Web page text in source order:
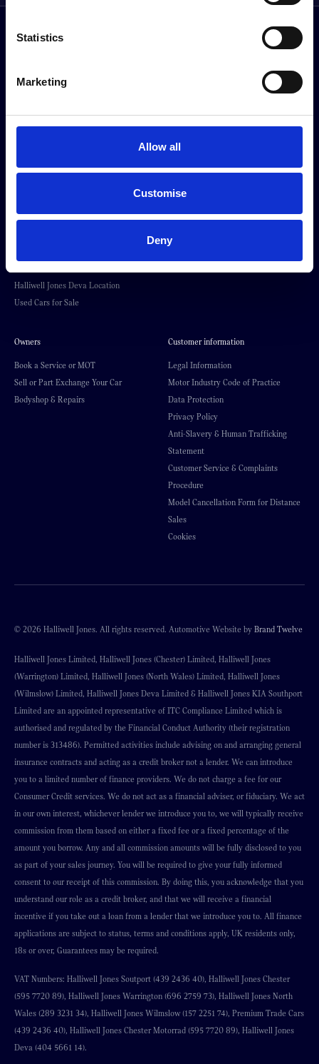
Statistics
Marketing
Allow all
Customise
Deny
Follow us on social media
FacebookInstagram
YouTube
TikTok
About Halliwell Jones
News & Events
Kia in Southport
Halliwell Jones Deva Location
Used Cars for Sale
Our brands
BMW
MINI
BYD
BMW Motorrad
Owners
Book a Service or MOT
Sell or Part Exchange Your Car
Bodyshop & Repairs
Customer information
Legal Information
Motor Industry Code of Practice
Data Protection
Privacy Policy
Anti-Slavery & Human Trafficking
Statement
Customer Service & Complaints
Procedure
Model Cancellation Form for Distance
Sales
Cookies
© 2026 Halliwell Jones. All rights reserved. Automotive Website by Brand Twelve
Halliwell Jones Limited, Halliwell Jones (Chester) Limited, Halliwell Jones
(Warrington) Limited, Halliwell Jones (North Wales) Limited, Halliwell Jones
(Wilmslow) Limited, Halliwell Jones Deva Limited & Halliwell Jones KIA Southport
Limited are an appointed representative of ITC Compliance Limited which is
authorised and regulated by the Financial Conduct Authority (their registration
number is 313486). Permitted activities include advising on and arranging general
insurance contracts and acting as a credit broker not a lender. We can introduce
you to a limited number of finance providers. We do not charge a fee for our
Consumer Credit services. We do not act as a financial adviser, or fiduciary. We act
in our own interest, whichever lender we introduce you to, we will typically receive
commission from them based on either a fixed fee or a fixed percentage of the
amount you borrow. Any and all commission amounts will be fully disclosed to you
as part of your sales journey. You will be required to give your fully informed
consent to our receipt of this commission. By doing this, you acknowledge that you
understand our role as a credit broker, and that we will receive a financial
incentive if you take out a loan from a lender that we introduce you to. All finance
applications are subject to status, terms and conditions apply, UK residents only,
18s or over, Guarantees may be required.
VAT Numbers: Halliwell Jones Soutport (439 2436 40), Halliwell Jones Chester
(595 7720 89), Halliwell Jones Warrington (696 2759 73), Halliwell Jones North
Wales (289 3231 34), Halliwell Jones Wilmslow (157 2251 74), Premium Trade Cars
(439 2436 40), Halliwell Jones Chester Motorrad (595 7720 89), Halliwell Jones
Deva (404 5661 14).